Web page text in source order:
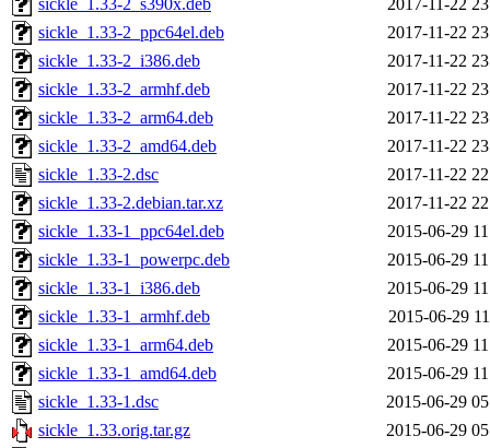
sickle_1.33-2_s390x.deb
2017-11-22
sickle_1.33-2_ppc64el.deb
2017-11-22
sickle_1.33-2_i386.deb
2017-11-22
sickle_1.33-2_armhf.deb
2017-11-22
sickle_1.33-2_arm64.deb
2017-11-22
sickle_1.33-2_amd64.deb
2017-11-22
sickle_1.33-2.dsc
2017-11-22
sickle_1.33-2.debian.tar.xz
2017-11-22
sickle_1.33-1_ppc64el.deb
2015-06-29
sickle_1.33-1_powerpc.deb
2015-06-29
sickle_1.33-1_i386.deb
2015-06-29
sickle_1.33-1_armhf.deb
2015-06-29
sickle_1.33-1_arm64.deb
2015-06-29
sickle_1.33-1_amd64.deb
2015-06-29
sickle_1.33-1.dsc
2015-06-29
sickle_1.33.orig.tar.gz
2015-06-29